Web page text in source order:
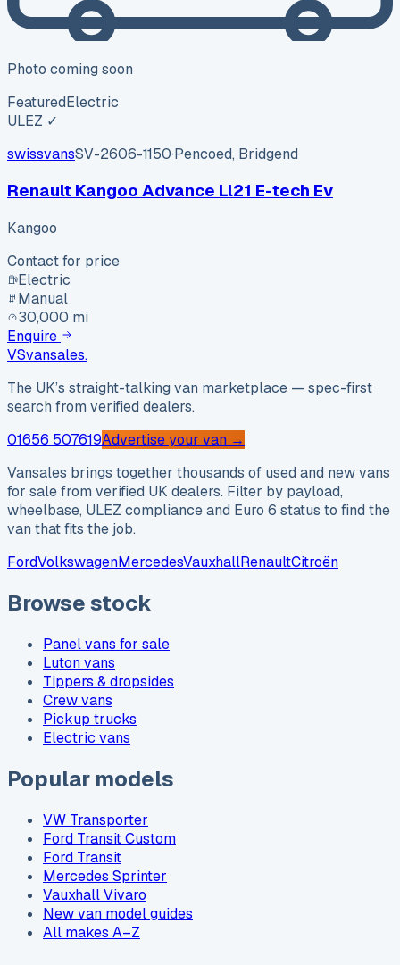
Photo coming soon
FeaturedElectric
ULEZ ✓
swissvansSV-2606-1150·Pencoed, Bridgend
Renault Kangoo Advance Ll21 E-tech Ev
Kangoo
Contact for price
Electric
Manual
30,000 mi
Enquire
VSvansales.
The UK’s straight-talking van marketplace — spec-first
search from verified dealers.
01656 507619Advertise your van →
Vansales brings together thousands of used and new vans
for sale from verified UK dealers. Filter by payload,
wheelbase, ULEZ compliance and Euro 6 status to find the
van that fits the job.
FordVolkswagenMercedesVauxhallRenaultCitroën
Browse stock
Panel vans for sale
Luton vans
Tippers & dropsides
Crew vans
Pickup trucks
Electric vans
Popular models
VW Transporter
Ford Transit Custom
Ford Transit
Mercedes Sprinter
Vauxhall Vivaro
New van model guides
All makes A–Z